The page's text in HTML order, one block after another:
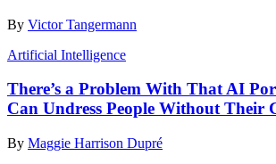
By Victor Tangermann
Artificial Intelligence
There’s a Problem With That AI
Can Undress People Without Their
By Maggie Harrison Dupré